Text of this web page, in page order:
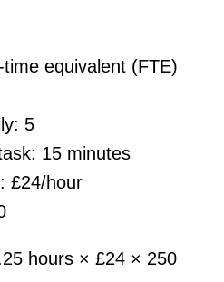
equivalent (FTE)
5
15 minutes
£24/hour
hours × £24 × 250